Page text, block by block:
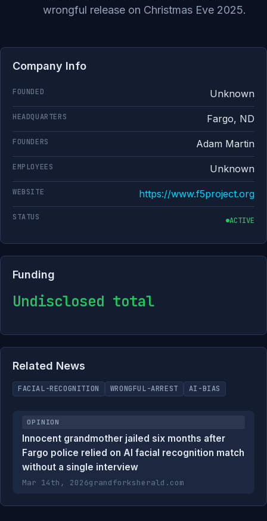
wrongful release on Christmas Eve 2025.
Company Info
FOUNDED Unknown
HEADQUARTERS Fargo, ND
FOUNDERS Adam Martin
EMPLOYEES Unknown
WEBSITE https://www.f5project.org
STATUS ACTIVE
Funding
Undisclosed total
Related News
FACIAL-RECOGNITION WRONGFUL-ARREST AI-BIAS
OPINION
Innocent grandmother jailed six months after
Fargo police relied on AI facial recognition match
without a single interview
Mar 14th, 2026grandforksherald.com